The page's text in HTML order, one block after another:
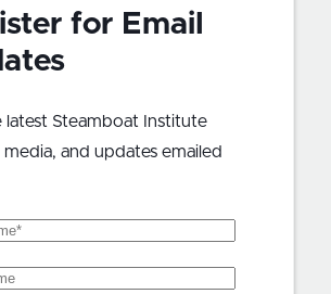
for Email
latest Steamboat Institute
and updates emailed